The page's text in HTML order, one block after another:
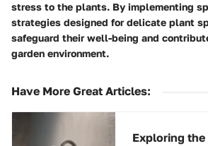
stress to the plants. By implementing
strategies designed for delicate plant
safeguard their well-being and
garden environment.
Have More Great Articles:
Exploring the